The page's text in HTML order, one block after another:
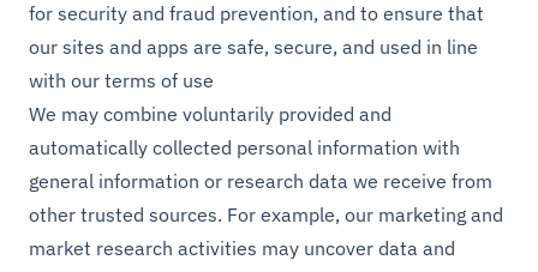
for security and fraud prevention, and to ensure that
our sites and apps are safe, secure, and used in line
with our terms of use
We may combine voluntarily provided and
automatically collected personal information with
general information or research data we receive from
other trusted sources. For example, our marketing and
market research activities may uncover data and